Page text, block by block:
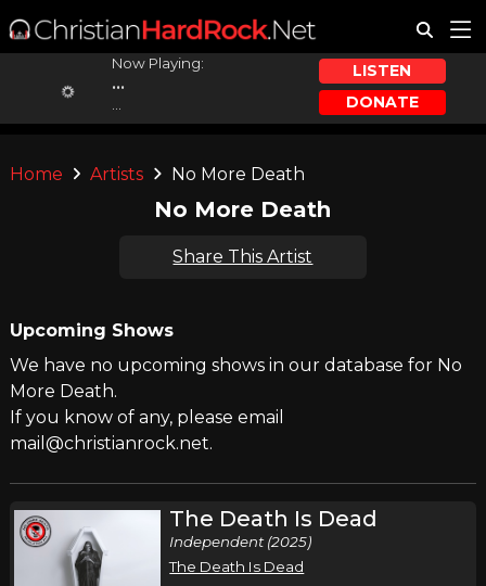
Now Playing:
...
LISTEN
DONATE
Home Artists No More Death
No More Death
Share This Artist
Upcoming Shows
We have no upcoming shows in our database for No
More Death.
If you know of any, please email
mail@christianrock.net.
The Death Is Dead
Independent (2025)
The Death Is Dead